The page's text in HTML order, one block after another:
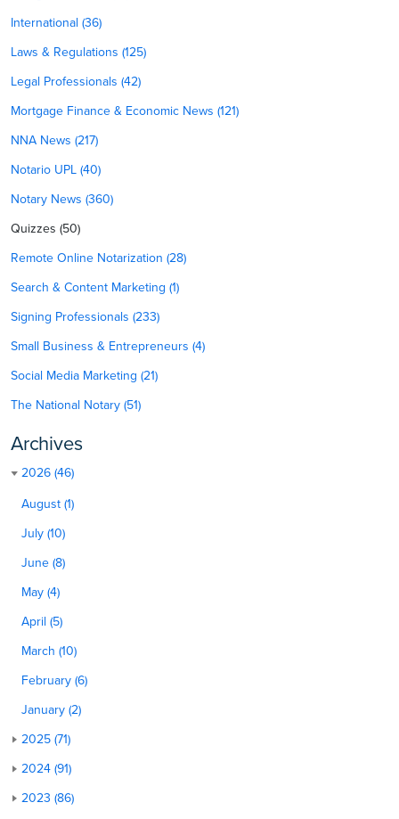
International (36)
Laws & Regulations (125)
Legal Professionals (42)
Mortgage Finance & Economic News (121)
NNA News (217)
Notario UPL (40)
Notary News (360)
Quizzes (50)
Remote Online Notarization (28)
Search & Content Marketing (1)
Signing Professionals (233)
Small Business & Entrepreneurs (4)
Social Media Marketing (21)
The National Notary (51)
Archives
2026 (46)
August (1)
July (10)
June (8)
May (4)
April (5)
March (10)
February (6)
January (2)
2025 (71)
2024 (91)
2023 (86)